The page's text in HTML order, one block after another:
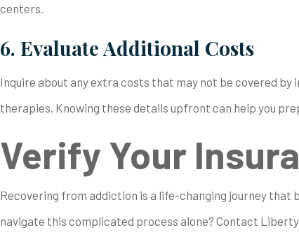
centers.
6. Evaluate Additional Costs
Inquire about any extra costs that may not be covered
therapies. Knowing these details upfront can help you
Verify Your
Recovering from addiction is a life-changing journey
navigate this complicated process alone? Contact